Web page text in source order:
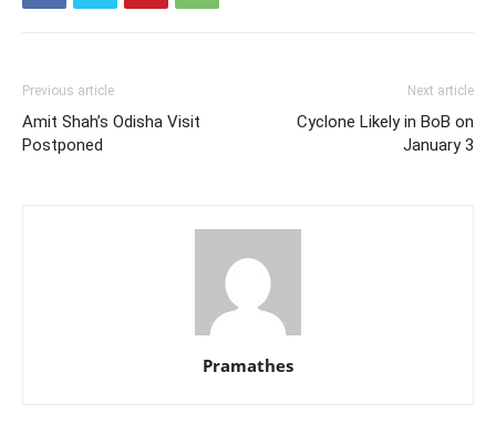
Previous article
Amit Shah’s Odisha Visit
Postponed
Next article
Cyclone Likely in BoB on
January 3
Pramathes